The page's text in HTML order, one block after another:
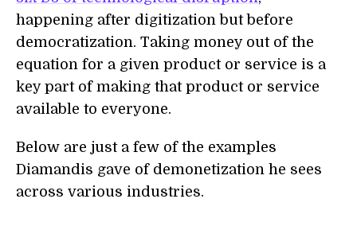
happening after digitization but before
democratization. Taking money out of the
equation for a given product or service is a
key part of making that product or service
available to everyone.
Below are just a few of the examples
Diamandis gave of demonetization he sees
across various industries.